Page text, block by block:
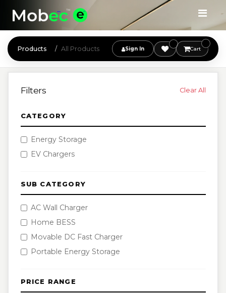
Products All Products Sign In Cart
Filters Clear All
CATEGORY
Energy Storage
EV Chargers
SUB CATEGORY
AC Wall Charger
Home BESS
Movable DC Fast Charger
Portable Energy Storage
PRICE RANGE